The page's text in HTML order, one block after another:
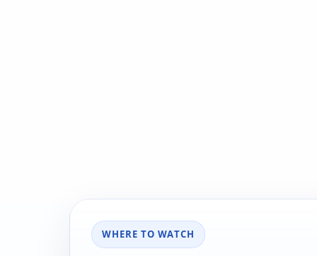
WHERE TO WATCH